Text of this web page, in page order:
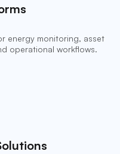
energy monitoring, asset
operational workflows.